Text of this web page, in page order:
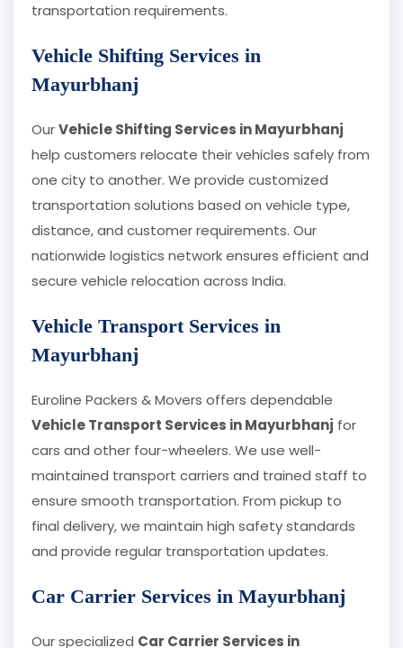
transportation requirements.
Vehicle Shifting Services in
Mayurbhanj
OurVehicle Shifting Services in Mayurbhanj
help customers relocate their vehicles safely from
one city to another. We provide customized
transportation solutions based on vehicle type,
distance, and customer requirements. Our
nationwide logistics network ensures efficient and
secure vehicle relocation across India.
Vehicle Transport Services in
Mayurbhanj
Euroline Packers & Movers offers dependable
Vehicle Transport Services in Mayurbhanj for
cars and other four-wheelers. We use well-
maintained transport carriers and trained staff to
ensure smooth transportation. From pickup to
final delivery, we maintain high safety standards
and provide regular transportation updates.
Car Carrier Services in Mayurbhanj
Our specialized Car Carrier Services in